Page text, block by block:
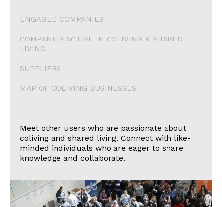
ENGAGED COMPANIES
COMPANIES ACTIVE IN COLIVING & SHARED
LIVING
SUPPLIERS
MAP OF COLIVING BUSINESSES
Meet other users who are passionate about
coliving and shared living. Connect with like-
minded individuals who are eager to share
knowledge and collaborate.